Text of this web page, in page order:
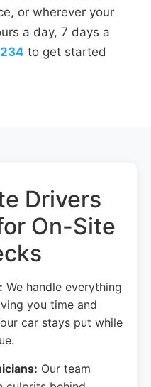
or wherever your
a day, 7 days a
to get started
Drivers
On-Site
We handle everything
you time and
car stays put while
Our team